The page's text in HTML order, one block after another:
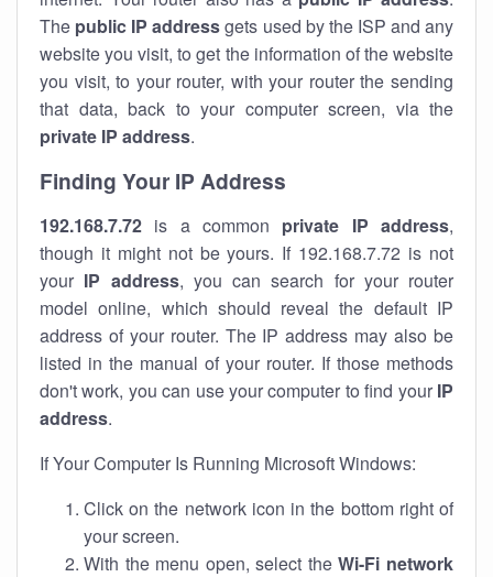
The public IP addressgets used by the ISP and any
website you visit, to get the information of the website
you visit, to your router, with your router the sending
that data, back to your computer screen, via the
private IP address.
Finding Your IP Address
192.168.7.72 is a common private IP address,
though it might not be yours. If 192.168.7.72 is not
your IP address, you can search for your router
model online, which should reveal the default IP
address of your router. The IP address may also be
listed in the manual of your router. If those methods
don't work, you can use your computer to find your IP
address.
If Your Computer Is Running Microsoft Windows:
Click on the network icon in the bottom right of
your screen.
With the menu open, select theWi-Fi network